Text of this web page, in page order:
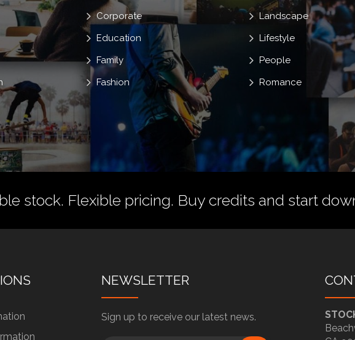
Corporate
Education
Family
Fashion
Landscape
Lifestyle
People
Romance
stock. Flexible pricing. Buy credits and start
NEWSLETTER
Sign up to receive our latest news.